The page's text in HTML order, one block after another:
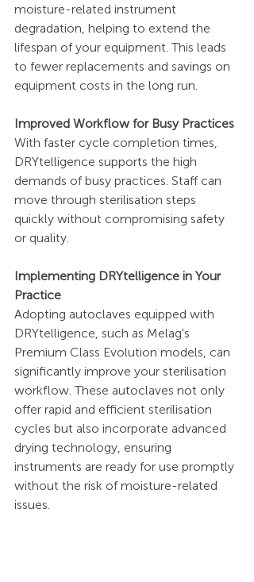
moisture-related instrument
degradation, helping to extend the
lifespan of your equipment. This leads
to fewer replacements and savings on
equipment costs in the long run.
Improved Workflow for Busy Practices
With faster cycle completion times,
DRYtelligence supports the high
demands of busy practices. Staff can
move through sterilisation steps
quickly without compromising safety
or quality.
Implementing DRYtelligence in Your
Practice
Adopting autoclaves equipped with
DRYtelligence, such as Melag's
Premium Class Evolution models, can
significantly improve your sterilisation
workflow. These autoclaves not only
offer rapid and efficient sterilisation
cycles but also incorporate advanced
drying technology, ensuring
instruments are ready for use promptly
without the risk of moisture-related
issues.